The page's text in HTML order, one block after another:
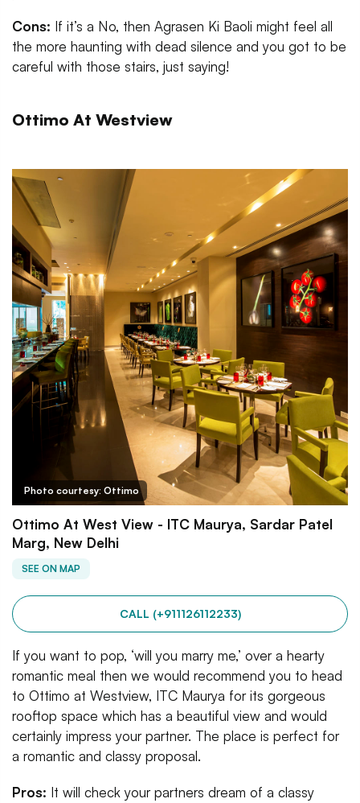
Cons: If it’s a No, then Agrasen Ki Baoli might feel all
the more haunting with dead silence and you got to be
careful with those stairs, just saying!
Ottimo At Westview
Photo courtesy: Ottimo
Ottimo At West View - ITC Maurya, Sardar Patel
Marg, New Delhi
SEE ON MAP
CALL (+911126112233)
If you want to pop, ‘will you marry me,’ over a hearty
romantic meal then we would recommend you to head
to Ottimo at Westview, ITC Maurya for its gorgeous
rooftop space which has a beautiful view and would
certainly impress your partner. The place is perfect for
a romantic and classy proposal.
Pros: It will check your partners dream of a classy